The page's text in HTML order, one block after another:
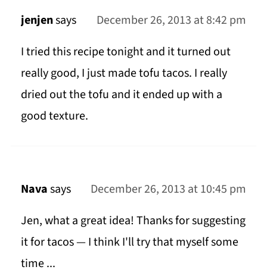
jenjensays
December 26, 2013 at 8:42 pm
I tried this recipe tonight and it turned out
really good, I just made tofu tacos. I really
dried out the tofu and it ended up with a
good texture.
Navasays
December 26, 2013 at 10:45 pm
Jen, what a great idea! Thanks for suggesting
it for tacos — I think I'll try that myself some
time ...